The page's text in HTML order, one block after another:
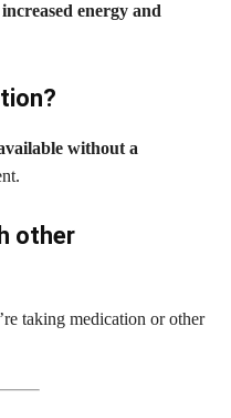
increased energy and
without a
other
taking medication or other